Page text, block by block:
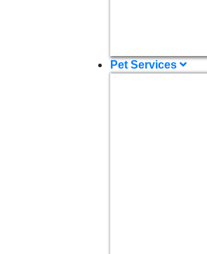
Pet Services